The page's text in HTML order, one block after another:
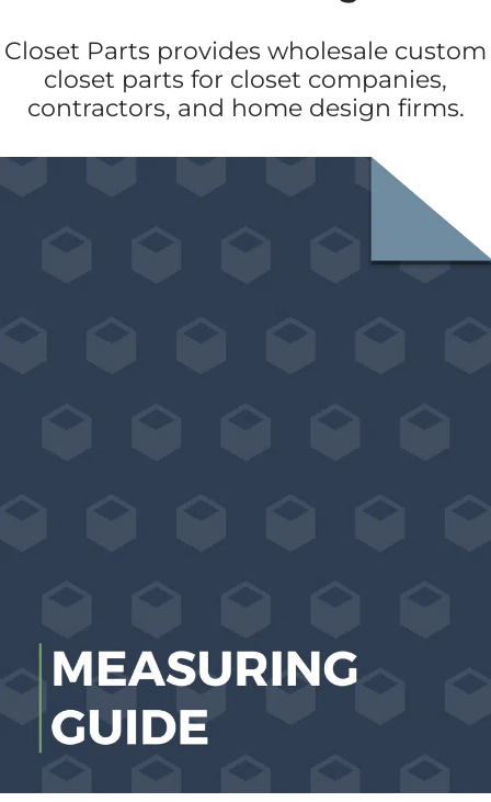
Closet Parts provides wholesale custom
closet parts for closet companies,
contractors, and home design firms.